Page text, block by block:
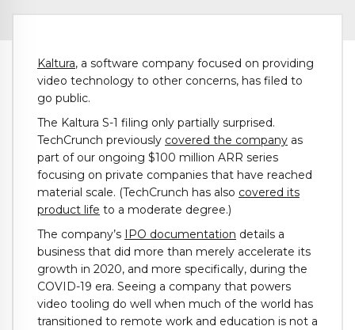
Kaltura, a software company focused on providing
video technology to other concerns, has filed to
go public.
The Kaltura S-1 filing only partially surprised.
TechCrunch previously covered the company as
part of our ongoing $100 million ARR series
focusing on private companies that have reached
material scale. (TechCrunch has also covered its
product life to a moderate degree.)
The company’s IPO documentation details a
business that did more than merely accelerate its
growth in 2020, and more specifically, during the
COVID-19 era. Seeing a company that powers
video tooling do well when much of the world has
transitioned to remote work and education is not a